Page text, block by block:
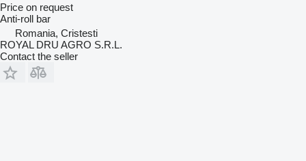
Price on request
Anti-roll bar
Romania, Cristesti
ROYAL DRU AGRO S.R.L.
Contact the seller